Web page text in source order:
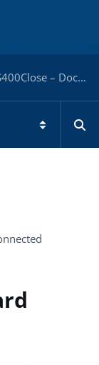
– Docs for ESB 7.x